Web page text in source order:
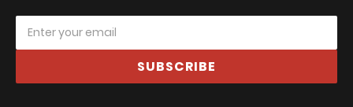
SUBSCRIBE